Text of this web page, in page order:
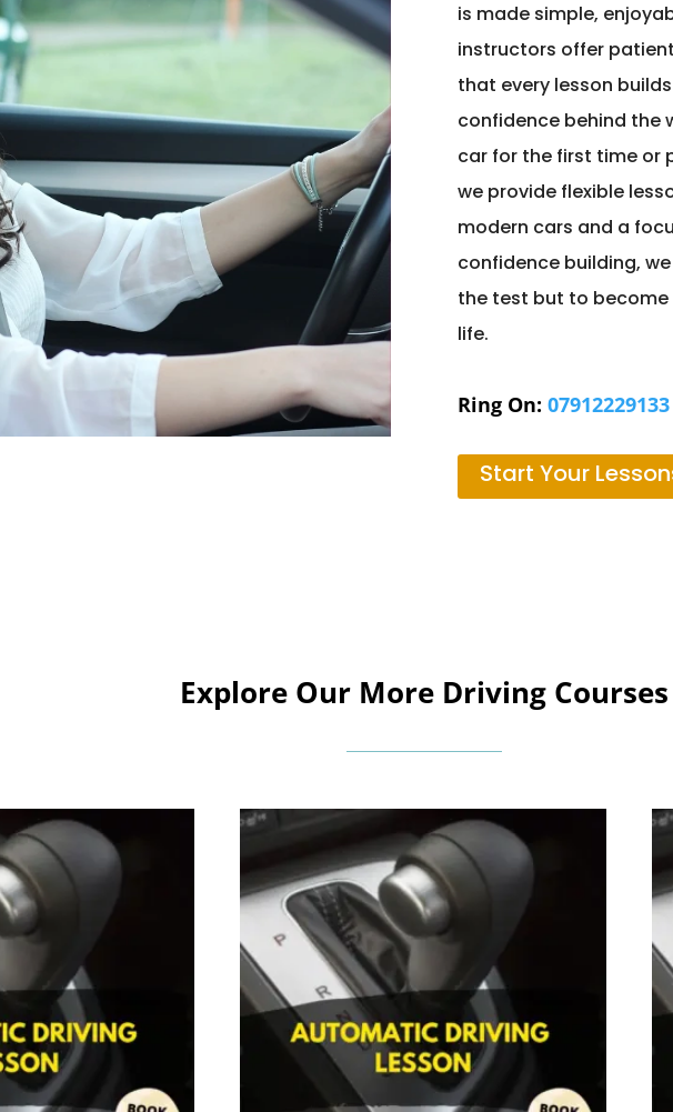
is made simple,
instructors offer
that every lesson
confidence behind the
car for the first time or
we provide flexible
modern cars and a
confidence building,
the test but to
life.
Ring On: 07912229133
Start Your
Explore Our More Driving Courses